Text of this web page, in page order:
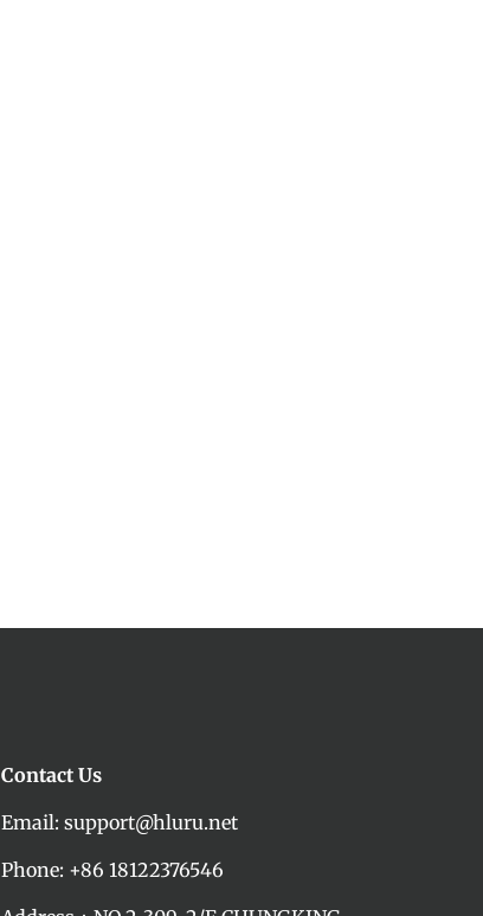
Contact Us
Email: support@hluru.net
Phone: +86 18122376546